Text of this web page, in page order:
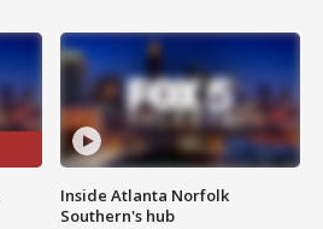
Inside Atlanta Norfolk
Southern's hub